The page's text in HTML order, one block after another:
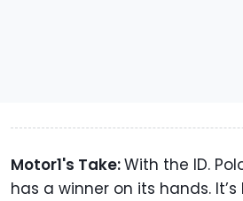
Motor1's Take:With the ID.
has a winner on its hands.